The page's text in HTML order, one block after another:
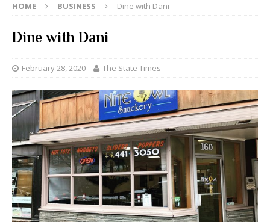
HOME BUSINESS Dine with Dani
Dine with Dani
February 28, 2020 The State Times